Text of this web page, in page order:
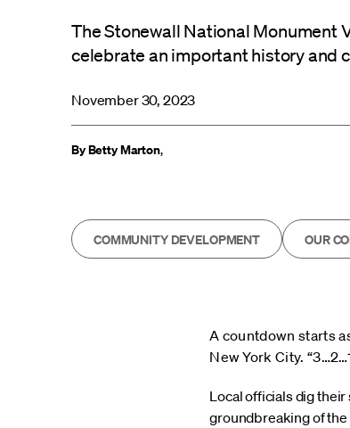
The Stonewall National Monument
celebrate an important history and
November 30, 2023
By Betty Marton,
COMMUNITY DEVELOPMENT OUR
A countdown starts
New York City.
Local officials dig
groundbreaking of the